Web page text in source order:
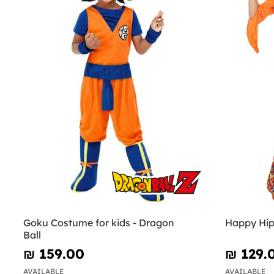
Goku Costume for kids - Dragon
Ball
₪‎ 159.00
AVAILABLE
Happy
₪‎
AVAILABLE